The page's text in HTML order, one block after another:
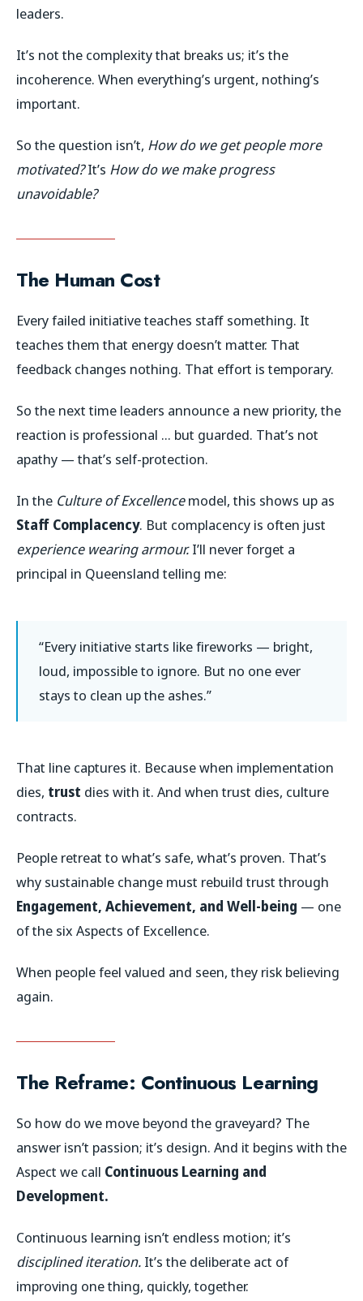
leaders.
It’s not the complexity that breaks us; it’s the
incoherence. When everything’s urgent, nothing’s
important.
So the question isn’t, How do we get people more
motivated?It’s How do we make progress
unavoidable?
The Human Cost
Every failed initiative teaches staff something. It
teaches them that energy doesn’t matter. That
feedback changes nothing. That effort is temporary.
So the next time leaders announce a new priority, the
reaction is professional … but guarded. That’s not
apathy — that’s self-protection.
In the Culture of Excellencemodel, this shows up as
Staff Complacency. But complacency is often just
experience wearing armour.I’ll never forget a
principal in Queensland telling me:
“Every initiative starts like fireworks — bright,
loud, impossible to ignore. But no one ever
stays to clean up the ashes.”
That line captures it. Because when implementation
dies, trust dies with it. And when trust dies, culture
contracts.
People retreat to what’s safe, what’s proven. That’s
why sustainable change must rebuild trust through
Engagement, Achievement, and Well-being — one
of the six Aspects of Excellence.
When people feel valued and seen, they risk believing
again.
The Reframe: Continuous Learning
So how do we move beyond the graveyard? The
answer isn’t passion; it’s design. And it begins with the
Aspect we call Continuous Learning and
Development.
Continuous learning isn’t endless motion; it’s
disciplined iteration. It’s the deliberate act of
improving one thing, quickly, together.